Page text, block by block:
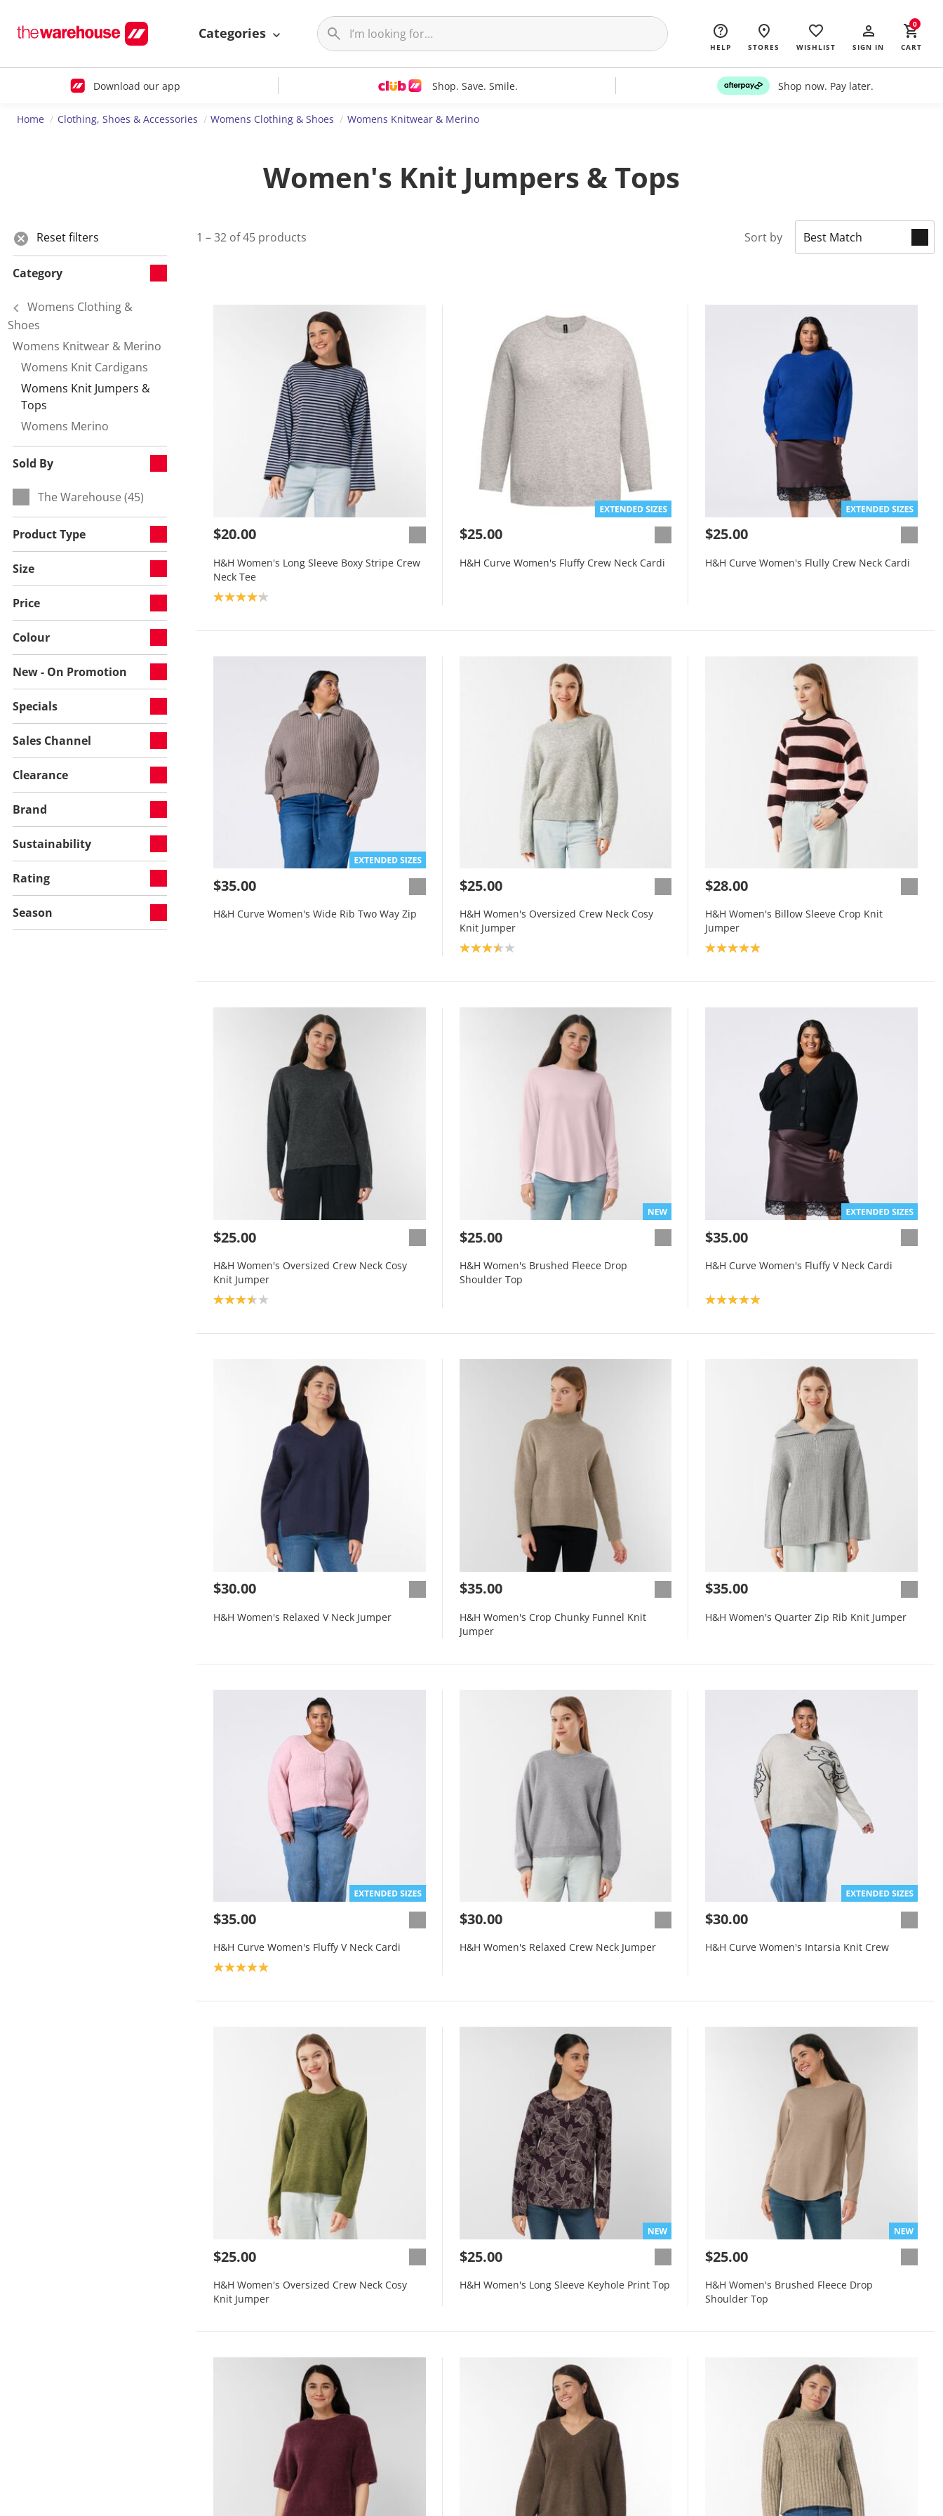
Categories
HELP STORES WISHLIST SIGN IN CART
0
Download our app Shop. Save. Smile. Shop now. Pay later.
Home Clothing, Shoes & Accessories Womens Clothing & Shoes Womens Knitwear & Merino
Women's Knit Jumpers & Tops
Reset filters
Category
Womens Clothing &
Shoes
Refine by Category:
Womens Knitwear & Merino
Refine by null:
Womens Knit Cardigans
Currently refined by null:
Womens Knit Jumpers &
Tops
Refine by null:
Womens Merino
Sold By
Refine by Sold By:
The Warehouse (45)
Product Type
Size
Price
Colour
New - On Promotion
Specials
Sales Channel
Clearance
Brand
Sustainability
Rating
Season
Sort by
1 – 32 of 45 products
$20.00
H&H Women's Long Sleeve Boxy Stripe Crew
Neck Tee
Product rating: 4.2
$25.00
H&H Curve Women's Fluffy Crew Neck Cardi
$25.00
H&H Curve Women's Flully Crew Neck Cardi
$35.00
H&H Curve Women's Wide Rib Two Way Zip
$25.00
H&H Women's Oversized Crew Neck Cosy
Knit Jumper
Product rating: 3.5
$28.00
H&H Women's Billow Sleeve Crop Knit
Jumper
Product rating: 5.0
$25.00
H&H Women's Oversized Crew Neck Cosy
Knit Jumper
Product rating: 3.5
$25.00
H&H Women's Brushed Fleece Drop
Shoulder Top
$35.00
H&H Curve Women's Fluffy V Neck Cardi
Product rating: 5.0
$30.00
H&H Women's Relaxed V Neck Jumper
$35.00
H&H Women's Crop Chunky Funnel Knit
Jumper
$35.00
H&H Women's Quarter Zip Rib Knit Jumper
$35.00
H&H Curve Women's Fluffy V Neck Cardi
Product rating: 5.0
$30.00
H&H Women's Relaxed Crew Neck Jumper
$30.00
H&H Curve Women's Intarsia Knit Crew
$25.00
H&H Women's Oversized Crew Neck Cosy
Knit Jumper
$25.00
H&H Women's Long Sleeve Keyhole Print Top
$25.00
H&H Women's Brushed Fleece Drop
Shoulder Top